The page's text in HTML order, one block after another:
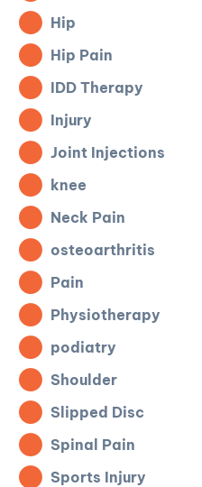
Hip
Hip Pain
IDD Therapy
Injury
Joint Injections
knee
Neck Pain
osteoarthritis
Pain
Physiotherapy
podiatry
Shoulder
Slipped Disc
Spinal Pain
Sports Injury